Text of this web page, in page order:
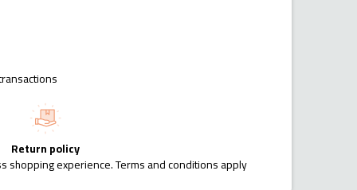
Return policy
shopping experience. Terms and conditions apply